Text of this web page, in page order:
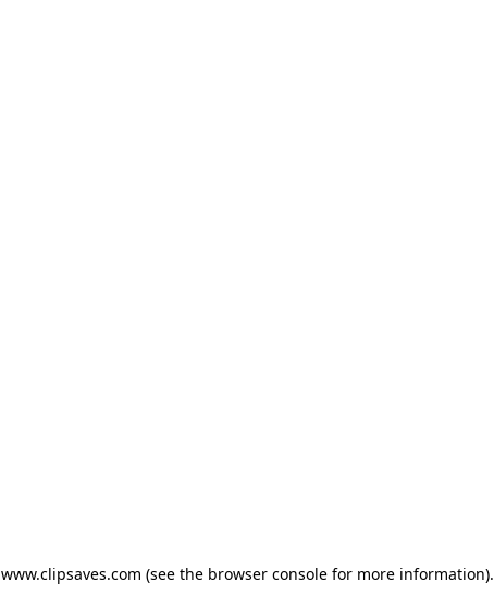
www.clipsaves.com (see the browser consolefor more information).